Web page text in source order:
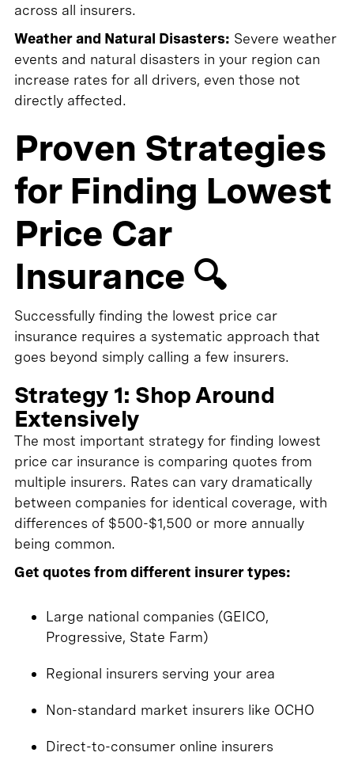
across all insurers.
Weather and Natural Disasters: Severe weather
events and natural disasters in your region can
increase rates for all drivers, even those not
directly affected.
Proven Strategies
for Finding Lowest
Price Car
Insurance 🔍
Successfully finding the lowest price car
insurance requires a systematic approach that
goes beyond simply calling a few insurers.
Strategy 1: Shop Around
Extensively
The most important strategy for finding lowest
price car insurance is comparing quotes from
multiple insurers. Rates can vary dramatically
between companies for identical coverage, with
differences of $500-$1,500 or more annually
being common.
Get quotes from different insurer types:
Large national companies (GEICO,
Progressive, State Farm)
Regional insurers serving your area
Non-standard market insurers like OCHO
Direct-to-consumer online insurers